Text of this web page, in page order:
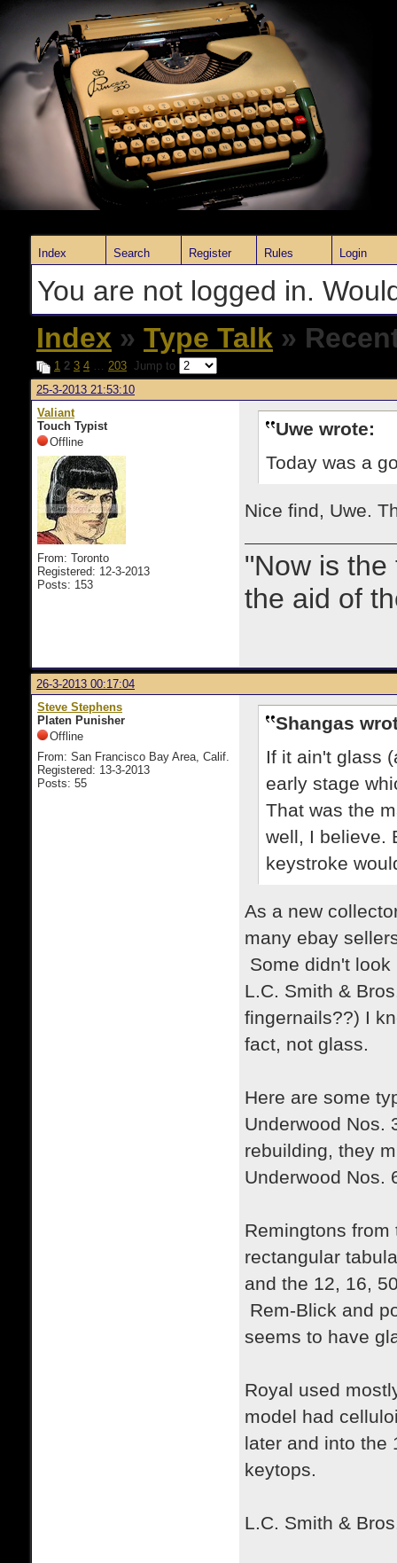
Index Search Register Rules Login
You are not logged in.
Index » Type Talk »
1 2 3 4 … 203 Jump to
25-3-2013 21:53:10
Valiant
Touch Typist
Offline
From: Toronto
Registered: 12-3-2013
Posts: 153
Uwe wrote:
Today was a
Nice find, Uwe.
"Now is
the aid of
26-3-2013 00:17:04
Steve Stephens
Platen Punisher
Offline
From: San Francisco Bay Area, Calif.
Registered: 13-3-2013
Posts: 55
Shangas
If it ain't glass
early stage
That was the
well, I believe.
keystroke
As a new
many ebay
Some didn't
L.C. Smith &
fingernails??) I
fact, not glass.
Here are some
Underwood Nos.
rebuilding, they
Underwood Nos.
Remingtons
rectangular
and the 12, 16,
Rem-Blick and
seems to have
Royal used
model had
later and into the
keytops.
L.C. Smith &